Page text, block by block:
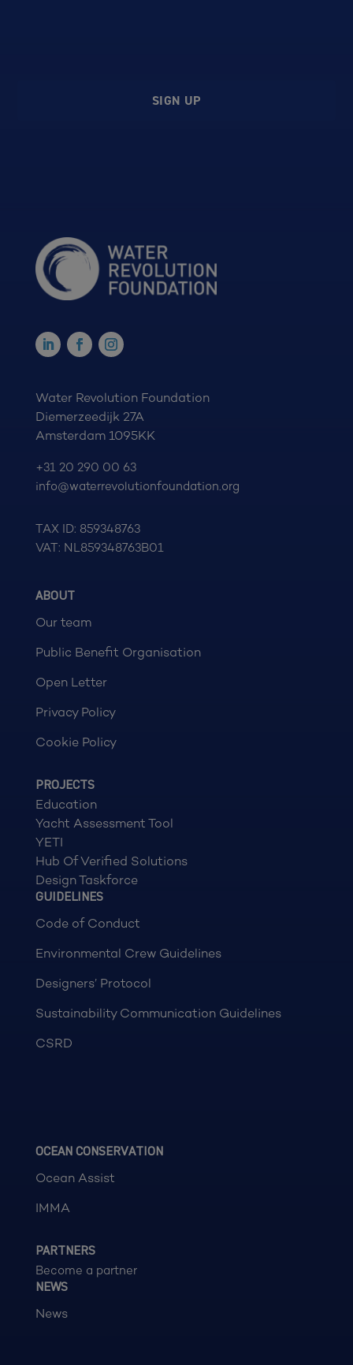
SIGN UP
Water Revolution Foundation
Diemerzeedijk 27A
Amsterdam 1095KK
+31 20 290 00 63
info@waterrevolutionfoundation.org
TAX ID: 859348763
VAT: NL859348763B01
ABOUT
Our team
Public Benefit Organisation
Open Letter
Privacy Policy
Cookie Policy
PROJECTS
Education
Yacht Assessment Tool
YETI
Hub Of Verified Solutions
Design Taskforce
GUIDELINES
Code of Conduct
Environmental Crew Guidelines
Designers’ Protocol
Sustainability Communication Guidelines
CSRD
OCEAN CONSERVATION
Ocean Assist
IMMA
PARTNERS
Become a partner
NEWS
News